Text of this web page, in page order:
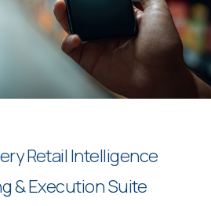
Retail Intelligence
& Execution Suite